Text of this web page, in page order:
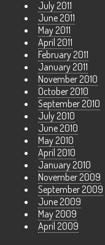
July 2011
June 2011
May 2011
April 2011
February 2011
January 2011
November 2010
October 2010
September 2010
July 2010
June 2010
May 2010
April 2010
January 2010
November 2009
September 2009
June 2009
May 2009
April 2009